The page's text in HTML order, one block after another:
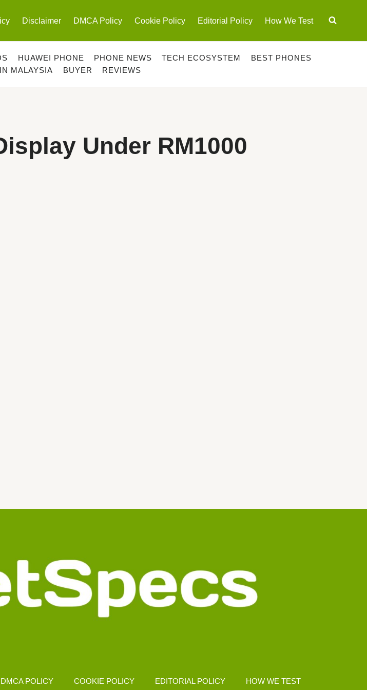
Disclaimer DMCA Policy Cookie Policy Editorial Policy How We Test
HUAWEI PHONE PHONE NEWS TECH ECOSYSTEM
BEST PHONES
MALAYSIA
BUYER REVIEWS
Under RM1000
DMCA POLICY COOKIE POLICY EDITORIAL POLICY HOW WE TEST